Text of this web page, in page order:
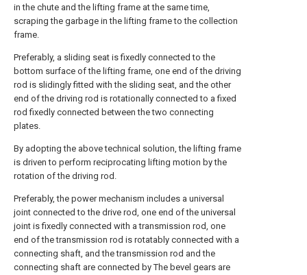
in the chute and the lifting frame at the same time,
scraping the garbage in the lifting frame to the collection
frame.
Preferably, a sliding seat is fixedly connected to the
bottom surface of the lifting frame, one end of the driving
rod is slidingly fitted with the sliding seat, and the other
end of the driving rod is rotationally connected to a fixed
rod fixedly connected between the two connecting
plates.
By adopting the above technical solution, the lifting frame
is driven to perform reciprocating lifting motion by the
rotation of the driving rod.
Preferably, the power mechanism includes a universal
joint connected to the drive rod, one end of the universal
joint is fixedly connected with a transmission rod, one
end of the transmission rod is rotatably connected with a
connecting shaft, and the transmission rod and the
connecting shaft are connected by The bevel gears are